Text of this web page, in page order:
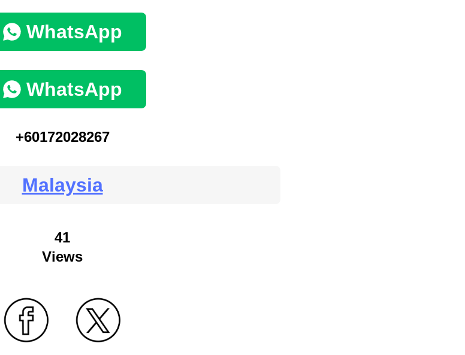
WhatsApp
WhatsApp
+60172028267
Malaysia
41
Views